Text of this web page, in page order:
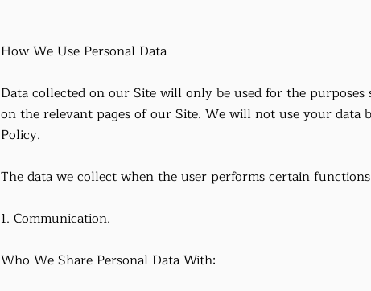
How We Use Personal Data
Data collected on our Site will only be used for the
on the relevant pages of our Site. We will not use your data
Policy.
The data we collect when the user performs certain
1. Communication.
Who We Share Personal Data With: